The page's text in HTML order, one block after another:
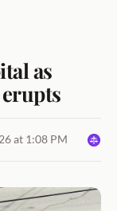
as
at 1:08 PM